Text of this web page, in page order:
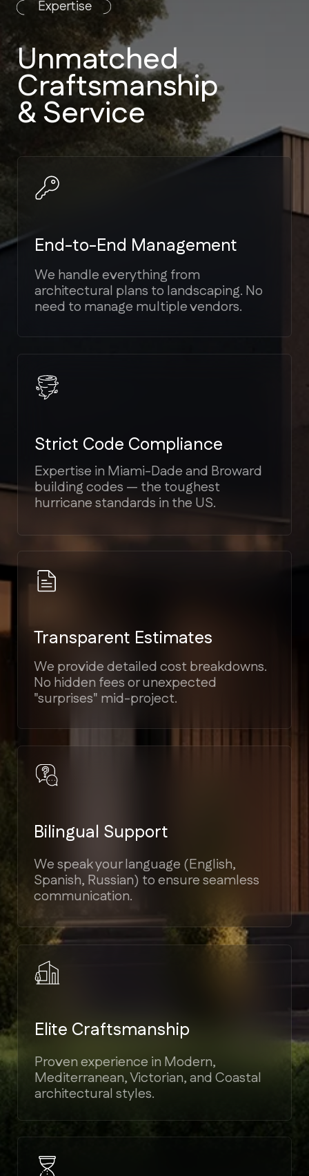
Strict Code Compliance
Expertise in Miami-Dade and Broward
building codes — the toughest
hurricane standards in the US.
We provide detailed cost breakdowns.
No hidden fees or unexpected
"surprises" mid-project.
We speak your language (English,
Spanish, Russian) to ensure seamless
communication.
Elite Craftsmanship
Guaranteed Timelines
milestones, ensuring your home is
ready on time.